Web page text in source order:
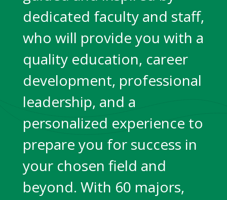
dedicated faculty and staff,
who will provide you with a
quality education, career
development, professional
leadership, and a
personalized experience to
prepare you for success in
your chosen field and
beyond. With 60 majors,